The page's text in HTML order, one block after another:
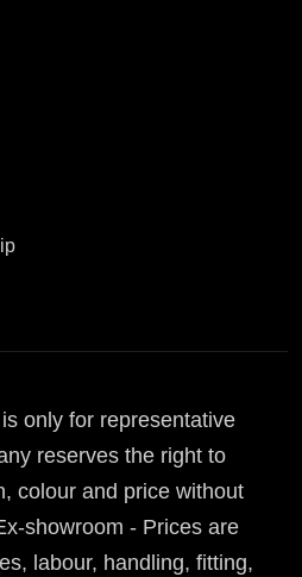
only for representative
reserves the right to
colour and price without
showroom - Prices are
labour, handling, fitting,